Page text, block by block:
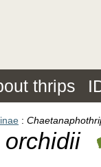
thrips
orchidii